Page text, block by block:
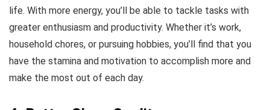
life. With more energy, you’ll be able to tackle tasks with
greater enthusiasm and productivity. Whether it’s work,
household chores, or pursuing hobbies, you’ll find that you
have the stamina and motivation to accomplish more and
make the most out of each day.